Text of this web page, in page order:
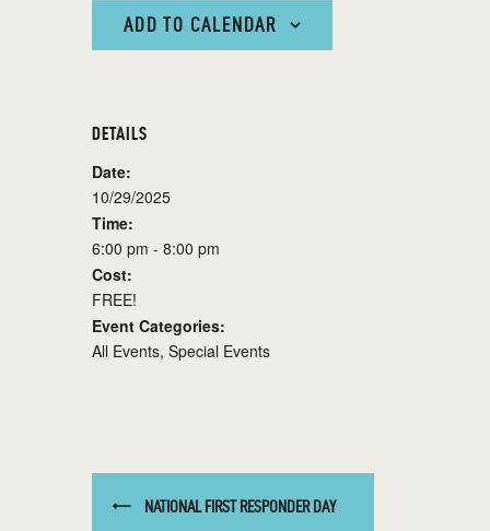
ADD TO CALENDAR
DETAILS
Date:
10/29/2025
Time:
6:00 pm - 8:00 pm
Cost:
FREE!
Event Categories:
All Events, Special Events
NATIONAL FIRST RESPONDER DAY